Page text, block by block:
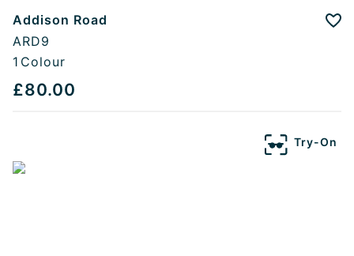
Addison Road
ARD9
1 Colour
£80.00
Try-On